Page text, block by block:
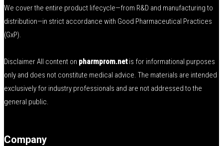
We cover the entire product lifecycle—from R&D and manufacturing to
distribution—in strict accordance with Good Pharmaceutical Practices
(GxP).
Disclaimer All content on pharmprom.netis for informational purposes
only and does not constitute medical advice. The materials are intended
exclusively for industry professionals and are not addressed to the
general public.
Company